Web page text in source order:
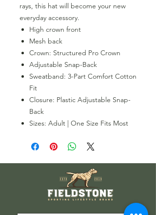
rays, this hat will become your new
everyday accessory.
High crown front
Mesh back
Crown: Structured Pro Crown
Adjustable Snap-Back
Sweatband: 3-Part Comfort Cotton
Fit
Closure: Plastic Adjustable Snap-
Back
Sizes: Adult | One Size Fits Most